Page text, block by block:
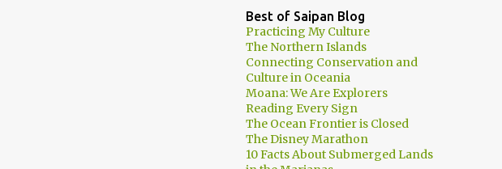
Best of Saipan Blog
Practicing My Culture
The Northern Islands
Connecting Conservation and
Culture in Oceania
Moana: We Are Explorers
Reading Every Sign
The Ocean Frontier is Closed
The Disney Marathon
10 Facts About Submerged Lands